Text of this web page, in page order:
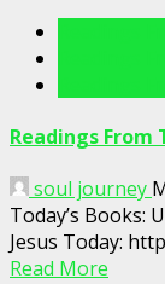
Readings From
soul journey
Today’s Books:
Jesus Today:
Read More